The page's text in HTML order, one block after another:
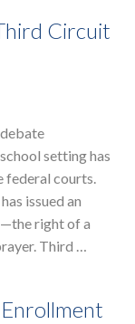
Circuit
setting has
federal courts.
issued an
right of a
Third …